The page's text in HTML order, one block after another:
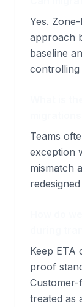
Yes.
approach
baseline
controlling
Teams
exception
mismatch
Keep ETA
proof
treated as